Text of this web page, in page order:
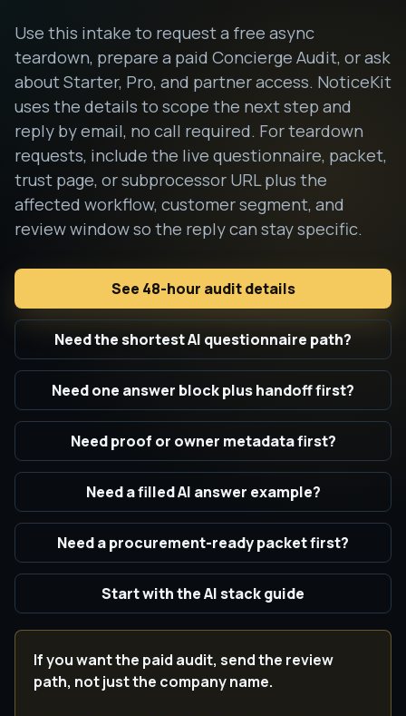
Use this intake to request a free async
teardown, prepare a paid Concierge Audit, or ask
about Starter, Pro, and partner access. NoticeKit
uses the details to scope the next step and
reply by email, no call required. For teardown
requests, include the live questionnaire, packet,
trust page, or subprocessor URL plus the
affected workflow, customer segment, and
review window so the reply can stay specific.
See 48-hour audit details
Need the shortest AI questionnaire path?
Need one answer block plus handoff first?
Need proof or owner metadata first?
Need a filled AI answer example?
Need a procurement-ready packet first?
Start with the AI stack guide
If you want the paid audit, send the review
path, not just the company name.